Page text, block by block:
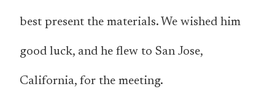
best present the materials. We wished him
good luck, and he flew to San Jose,
California, for the meeting.